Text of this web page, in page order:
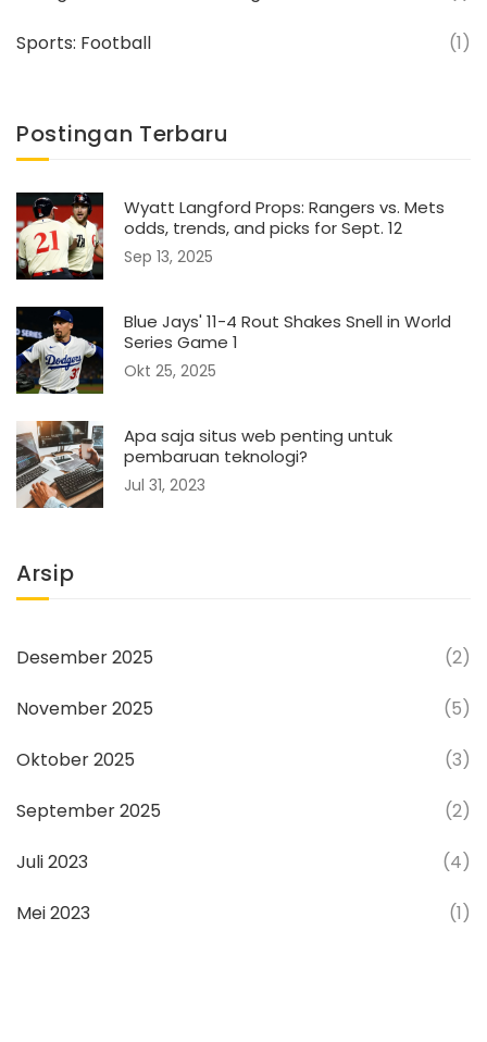
Sports: Football (1)
Postingan Terbaru
Wyatt Langford Props: Rangers vs. Mets
odds, trends, and picks for Sept. 12
Sep 13, 2025
Blue Jays' 11-4 Rout Shakes Snell in World
Series Game 1
Okt 25, 2025
Apa saja situs web penting untuk
pembaruan teknologi?
Jul 31, 2023
Arsip
Desember 2025 (2)
November 2025 (5)
Oktober 2025 (3)
September 2025 (2)
Juli 2023 (4)
Mei 2023 (1)